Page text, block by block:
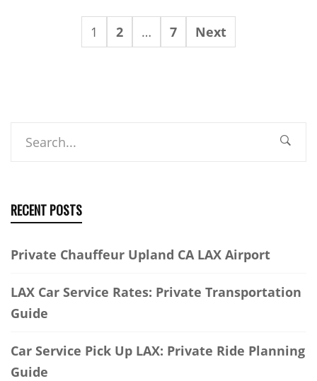
1 2 … 7 Next
Search
RECENT POSTS
Private Chauffeur Upland CA LAX Airport
LAX Car Service Rates: Private Transportation
Guide
Car Service Pick Up LAX: Private Ride Planning
Guide